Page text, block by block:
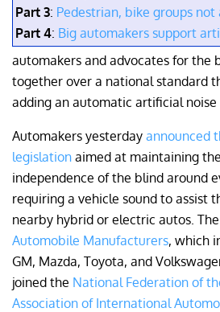
Part 3: Pedestrian, bike groups not
Part 4: Big automakers support
automakers and advocates for the
together over a national standard
adding an automatic artificial
Automakers yesterday announced
legislation aimed at maintaining
independence of the blind around
requiring a vehicle sound to assist
nearby hybrid or electric autos. The
Automobile Manufacturers, which
GM, Mazda, Toyota, and
joined the National Federation of
Association of International